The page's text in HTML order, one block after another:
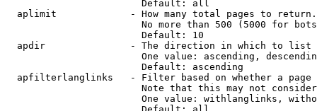
                        Default: all
  aplimit             - How many total pages to return.
No more than 500 (5000 for
                        Default: 10
  apdir               - The direction in which to list
One value: ascending,
                        Default: ascending
apfilterlanglinks   - Filter based on whether a page
Note that this may not
One value: withlanglinks,